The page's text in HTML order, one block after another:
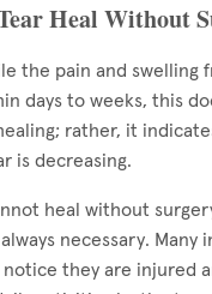
Heal Without
the pain and swelling
days to weeks, this
rather, it
is decreasing.
heal without
necessary. Many
notice they are injured